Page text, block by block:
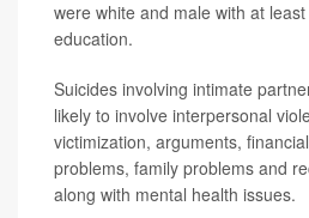
were white and male with at
education.
Suicides involving intimate
likely to involve interpersonal
victimization, arguments,
problems, family problems and
along with mental health issues.